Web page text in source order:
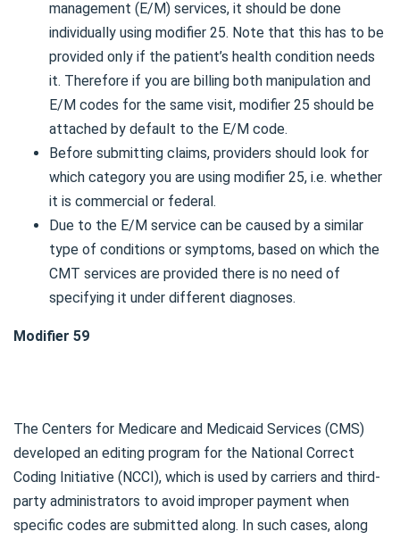
management (E/M) services, it should be done
individually using modifier 25. Note that this has to be
provided only if the patient’s health condition needs
it. Therefore if you are billing both manipulation and
E/M codes for the same visit, modifier 25 should be
attached by default to the E/M code.
Before submitting claims, providers should look for
which category you are using modifier 25, i.e. whether
it is commercial or federal.
Due to the E/M service can be caused by a similar
type of conditions or symptoms, based on which the
CMT services are provided there is no need of
specifying it under different diagnoses.
Modifier 59
The Centers for Medicare and Medicaid Services (CMS)
developed an editing program for the National Correct
Coding Initiative (NCCI), which is used by carriers and third-
party administrators to avoid improper payment when
specific codes are submitted along. In such cases, along